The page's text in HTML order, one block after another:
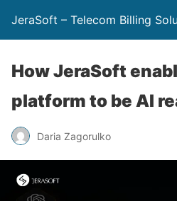
JeraSoft – Telecom Billing
How JeraSoft
platform to be AI
Daria Zagorulko